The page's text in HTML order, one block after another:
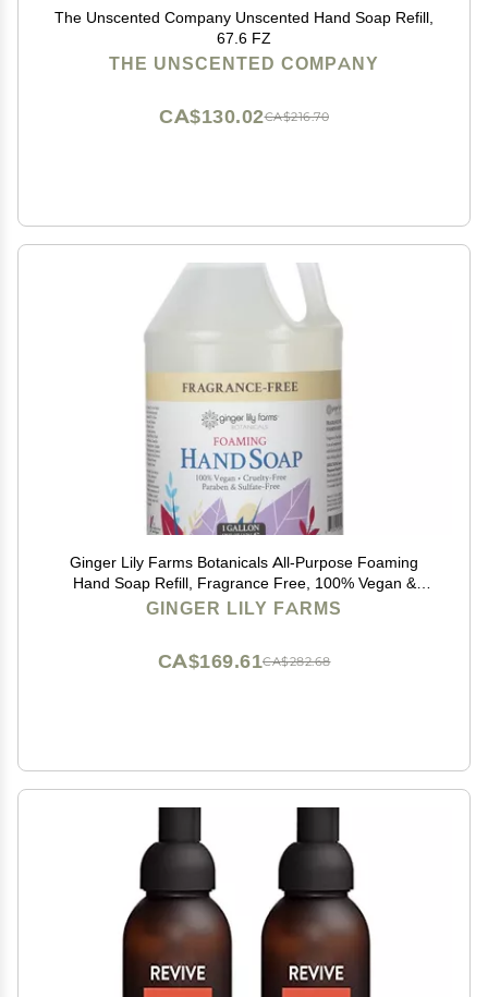
The Unscented Company Unscented Hand Soap Refill,
67.6 FZ
THE UNSCENTED COMPANY
CA$216.70
CA$130.02
Ginger Lily Farms Botanicals All-Purpose Foaming
Hand Soap Refill, Fragrance Free, 100% Vegan &
Cruelty-Free, Unscented, 1 Gallon (128 fl oz)
GINGER LILY FARMS
CA$282.68
CA$169.61